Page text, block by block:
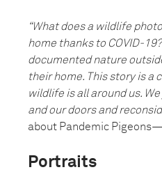
“What does a wildlife
home thanks to COVID-
documented nature
their home. This story is a
wildlife is all around us.
and our doors and
about Pandemic
Portraits